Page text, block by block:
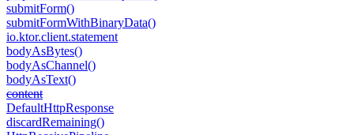
submitForm()
submitFormWithBinaryData()
io.ktor.client.statement
bodyAsBytes()
bodyAsChannel()
bodyAsText()
content
DefaultHttpResponse
discardRemaining()